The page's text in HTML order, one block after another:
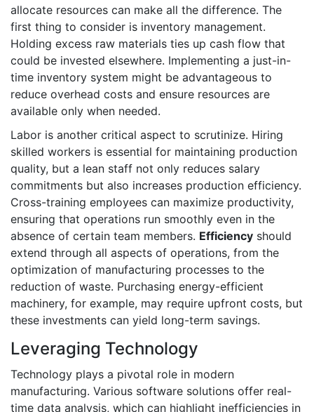
allocate resources can make all the difference. The
first thing to consider is inventory management.
Holding excess raw materials ties up cash flow that
could be invested elsewhere. Implementing a just-in-
time inventory system might be advantageous to
reduce overhead costs and ensure resources are
available only when needed.
Labor is another critical aspect to scrutinize. Hiring
skilled workers is essential for maintaining production
quality, but a lean staff not only reduces salary
commitments but also increases production efficiency.
Cross-training employees can maximize productivity,
ensuring that operations run smoothly even in the
absence of certain team members. Efficiency should
extend through all aspects of operations, from the
optimization of manufacturing processes to the
reduction of waste. Purchasing energy-efficient
machinery, for example, may require upfront costs, but
these investments can yield long-term savings.
Leveraging Technology
Technology plays a pivotal role in modern
manufacturing. Various software solutions offer real-
time data analysis, which can highlight inefficiencies in